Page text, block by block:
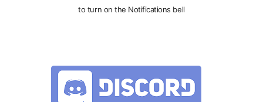
to turn on the Notifications bell